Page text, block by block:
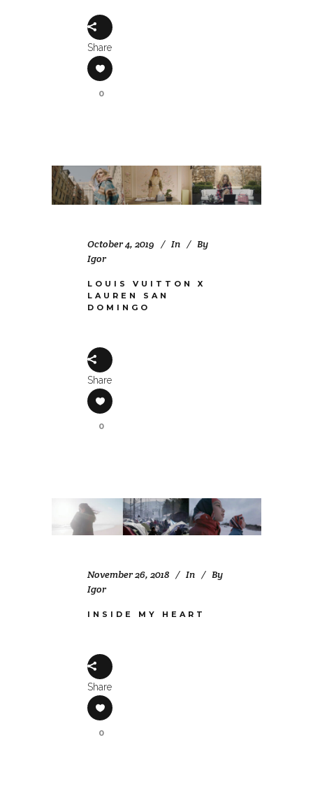
Share
0
October 4, 2019 In
By
Igor
LOUIS VUITTON X
LAUREN SAN
DOMINGO
Share
0
November 26, 2018 In
By
Igor
INSIDE MY HEART
Share
0